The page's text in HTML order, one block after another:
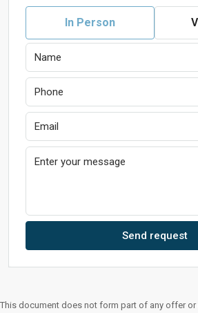
In Person
Send request
This document does not form part of any offer or